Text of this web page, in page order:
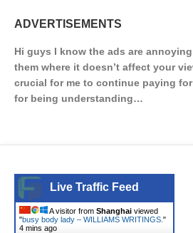
ADVERTISEMENTS
Hi guys I know the ads are
them where it doesn’t affect your
crucial for me to continue paying
for being understanding…
Live Traffic Feed
A visitor from Shanghai viewed
"busy body lady – WILLIAMS WRITINGS. "
4 mins ago